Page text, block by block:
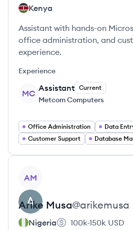
Kenya
Assistant with hands-on
office administration, and
experience.
Experience
MC
Assistant Current
Metcom Computers
Office Administration
Data
Customer Support
Database
AM
Arike Musa@arikemusa
Nigeria 100k-150k USD